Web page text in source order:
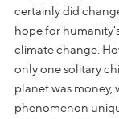
certainly did
hope for
climate change.
only one solitary
planet was money,
phenomenon